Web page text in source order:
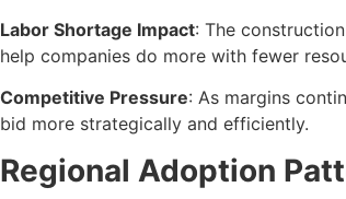
Labor Shortage Impact: The
help companies do more with fewer
Competitive Pressure: As margins
bid more strategically and efficiently.
Regional Adoption